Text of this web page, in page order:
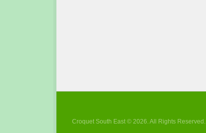
Croquet South East © 2026. All Rights Reserved.